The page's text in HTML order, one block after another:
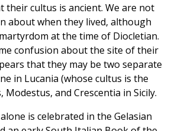
their cultus is ancient. We are not
about when they lived, although
at the time of Diocletian.
confusion about the site of their
that they may be two separate
in Lucania (whose cultus is the
Modestus, and Crescentia in Sicily.
is celebrated in the Gelasian